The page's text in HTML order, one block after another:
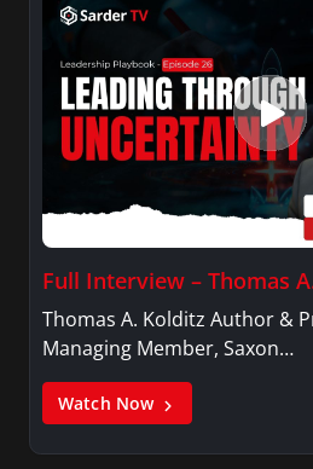
Full Interview – Thomas
Thomas A. Kolditz Author &
Managing Member, Saxon…
Watch Now